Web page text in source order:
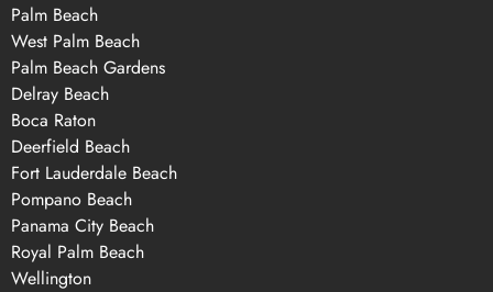
Palm Beach
West Palm Beach
Palm Beach Gardens
Delray Beach
Boca Raton
Deerfield Beach
Fort Lauderdale Beach
Pompano Beach
Panama City Beach
Royal Palm Beach
Wellington